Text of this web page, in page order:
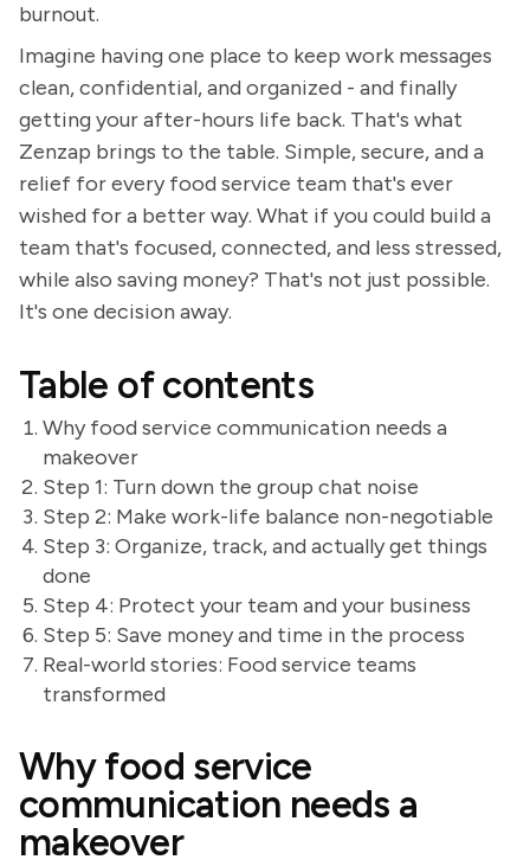
burnout.
Imagine having one place to keep work messages
clean, confidential, and organized - and finally
getting your after-hours life back. That's what
Zenzap brings to the table. Simple, secure, and a
relief for every food service team that's ever
wished for a better way. What if you could build a
team that's focused, connected, and less stressed,
while also saving money? That's not just possible.
It's one decision away.
Table of contents
Why food service communication needs a
makeover
Step 1: Turn down the group chat noise
Step 2: Make work-life balance non-negotiable
Step 3: Organize, track, and actually get things
done
Step 4: Protect your team and your business
Step 5: Save money and time in the process
Real-world stories: Food service teams
transformed
Why food service
communication needs a
makeover